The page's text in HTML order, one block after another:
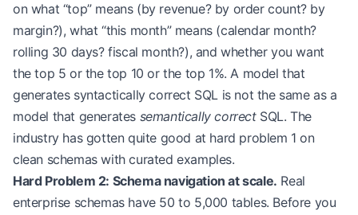
on what “top” means (by revenue? by order count? by
margin?), what “this month” means (calendar month?
rolling 30 days? fiscal month?), and whether you want
the top 5 or the top 10 or the top 1%. A model that
generates syntactically correct SQL is not the same as a
model that generates semantically correctSQL. The
industry has gotten quite good at hard problem 1 on
clean schemas with curated examples.
Hard Problem 2: Schema navigation at scale. Real
enterprise schemas have 50 to 5,000 tables. Before you